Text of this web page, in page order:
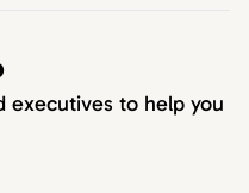
executives to help you